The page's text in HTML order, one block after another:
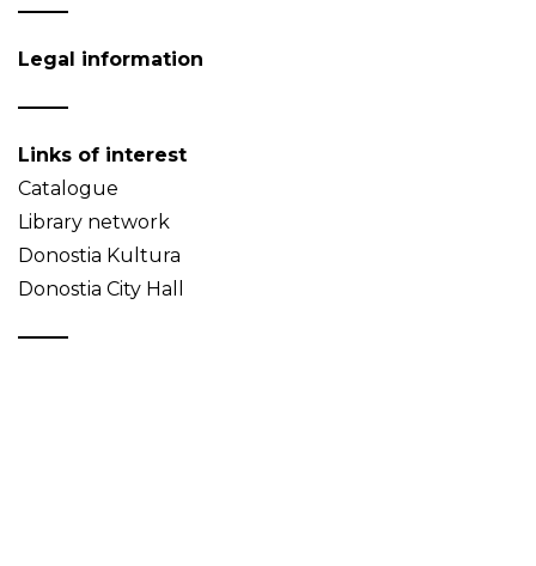
Legal information
Links of interest
Catalogue
Library network
Donostia Kultura
Donostia City Hall